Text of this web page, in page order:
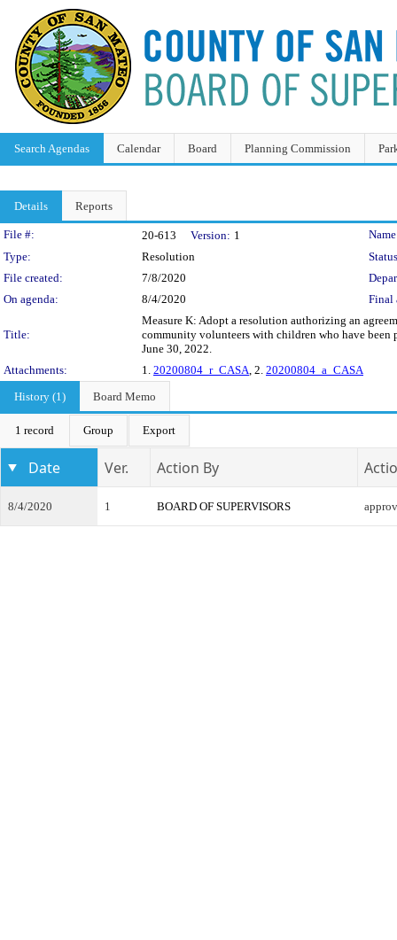
Search Agendas Calendar Board Planning Commission
Details Reports
Legislation Details
File #: 20-613 Version: 1
Type:
Resolution
File created:
7/8/2020
On agenda:
8/4/2020 Final
Title:
Measure K: Adopt a resolution authorizing an
community volunteers with children who have been
June 30, 2022.
Attachments:
1. 20200804_r_CASA, 2. 20200804_a_CASA
History (1)
Board Memo
1 record Group Export
Date Ver. Action By
8/4/2020 1 BOARD OF SUPERVISORS